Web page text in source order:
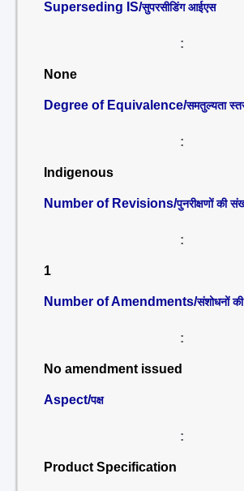
Superseding IS/सुपरसीडिंग आईएस
:
None
Degree of Equivalence/समतुल्यता
:
Indigenous
Number of Revisions/पुनरीक्षणों की
:
1
Number of Amendments/संशोधनों
:
No amendment issued
Aspect/पक्ष
:
Product Specification